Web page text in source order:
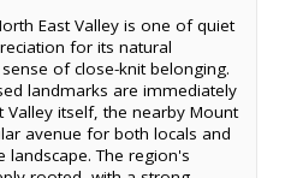
East Valley is one of quiet
for its natural
of close-knit belonging.
landmarks are immediately
Valley itself, the nearby Mount
avenue for both locals and
landscape. The region's